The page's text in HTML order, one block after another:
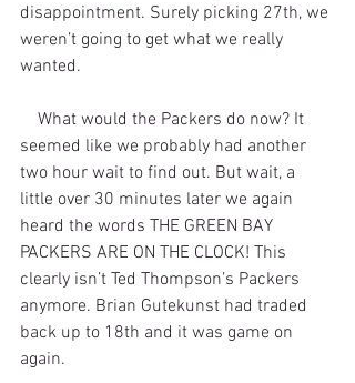
disappointment. Surely picking 27th, we
weren’t going to get what we really
wanted.
seemed like we probably had another
two hour wait to find out. But wait, a
little over 30 minutes later we again
heard the words THE GREEN BAY
PACKERS ARE ON THE CLOCK! This
clearly isn’t Ted Thompson’s Packers
anymore. Brian Gutekunst had traded
back up to 18th and it was game on
again.